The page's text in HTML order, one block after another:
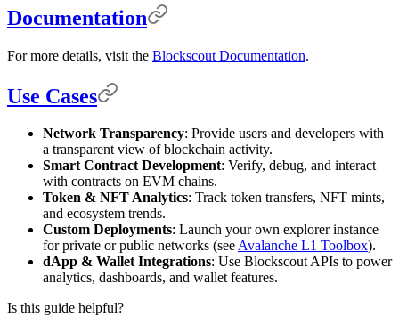
Documentation
For more details, visit the Blockscout Documentation.
Use Cases
Network Transparency: Provide users and developers with
a transparent view of blockchain activity.
Smart Contract Development: Verify, debug, and interact
with contracts on EVM chains.
Token & NFT Analytics: Track token transfers, NFT mints,
and ecosystem trends.
Custom Deployments: Launch your own explorer instance
for private or public networks (seeAvalanche L1 Toolbox).
dApp & Wallet Integrations: Use Blockscout APIs to power
analytics, dashboards, and wallet features.
Is this guide helpful?